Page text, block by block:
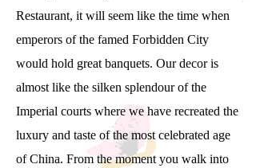
Restaurant, it will seem like the time when
emperors of the famed Forbidden City
would hold great banquets. Our decor is
almost like the silken splendour of the
Imperial courts where we have recreated the
luxury and taste of the most celebrated age
of China. From the moment you walk into